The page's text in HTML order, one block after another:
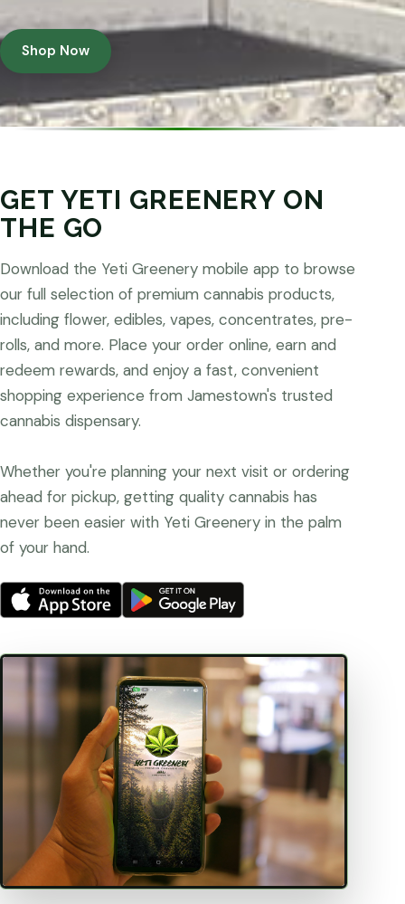
Shop Now
GET YETI GREENERY ON
THE GO
Download the Yeti Greenery mobile app to browse
our full selection of premium cannabis products,
including flower, edibles, vapes, concentrates, pre-
rolls, and more. Place your order online, earn and
redeem rewards, and enjoy a fast, convenient
shopping experience from Jamestown's trusted
cannabis dispensary.
Whether you're planning your next visit or ordering
ahead for pickup, getting quality cannabis has
never been easier with Yeti Greenery in the palm
of your hand.